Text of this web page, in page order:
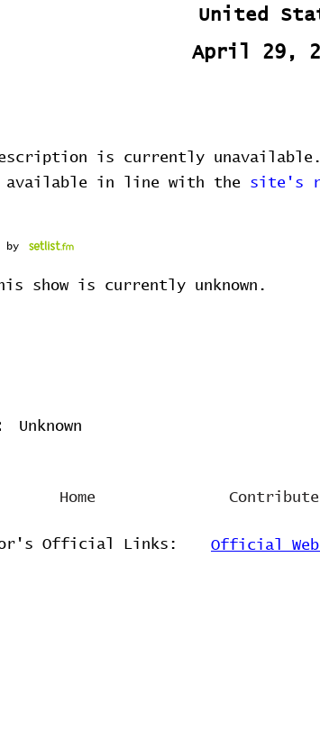
United
April 29,
is currently
available in line with the site's
by
show is currently unknown.
Unknown
Home Contribute
Official Links: Official